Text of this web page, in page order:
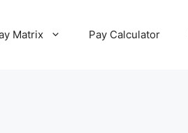
Matrix Pay Calculator